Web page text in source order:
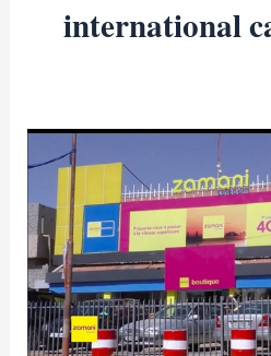
international